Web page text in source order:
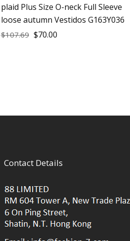
plaid Plus Size O-neck Full Sleeve
loose autumn Vestidos G163Y036
$107.69 $70.00
Contact Details